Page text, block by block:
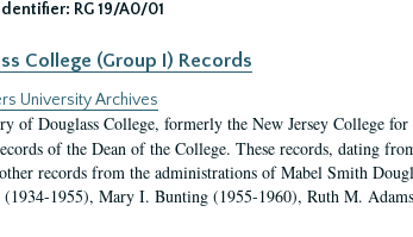
Identifier: RG 19/A0/01
College (Group I) Records
University Archives
of Douglass College, formerly the New Jersey College
of the Dean of the College. These records, dating
records from the administrations of Mabel Smith
1955), Mary I. Bunting (1955-1960), Ruth M.